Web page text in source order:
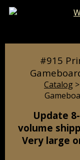
#915
Catalog
Update
volume
Very large